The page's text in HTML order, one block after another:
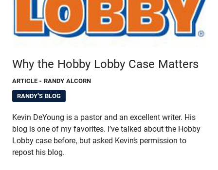
Why the Hobby Lobby Case Matters
ARTICLE - RANDY ALCORN
RANDY'S BLOG
Kevin DeYoung is a pastor and an excellent writer. His
blog is one of my favorites. I’ve talked about the Hobby
Lobby case before, but asked Kevin’s permission to
repost his blog.